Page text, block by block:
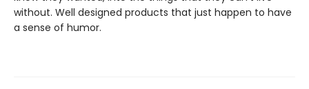
without. Well designed products that just happen to have
a sense of humor.